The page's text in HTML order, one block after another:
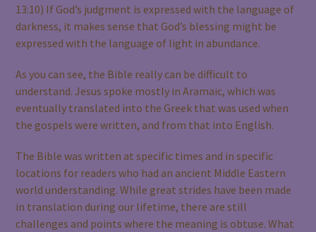
13:10) If God’s judgment is expressed with the language of
darkness, it makes sense that God’s blessing might be
expressed with the language of light in abundance.
As you can see, the Bible really can be difficult to
understand. Jesus spoke mostly in Aramaic, which was
eventually translated into the Greek that was used when
the gospels were written, and from that into English.
The Bible was written at specific times and in specific
locations for readers who had an ancient Middle Eastern
world understanding. While great strides have been made
in translation during our lifetime, there are still
challenges and points where the meaning is obtuse. What